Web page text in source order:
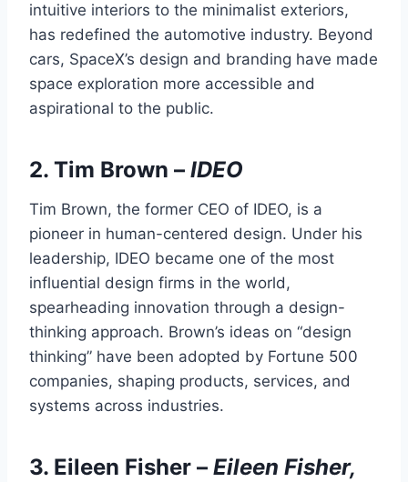
intuitive interiors to the minimalist exteriors,
has redefined the automotive industry. Beyond
cars, SpaceX’s design and branding have made
space exploration more accessible and
aspirational to the public.
2. Tim Brown – IDEO
Tim Brown, the former CEO of IDEO, is a
pioneer in human-centered design. Under his
leadership, IDEO became one of the most
influential design firms in the world,
spearheading innovation through a design-
thinking approach. Brown’s ideas on “design
thinking” have been adopted by Fortune 500
companies, shaping products, services, and
systems across industries.
3. Eileen Fisher – Eileen Fisher,